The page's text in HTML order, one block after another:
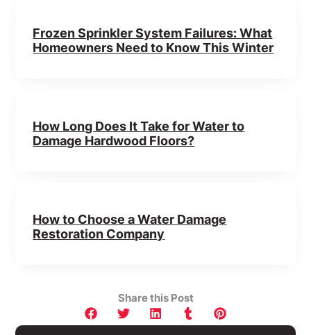
Frozen Sprinkler System Failures: What
Homeowners Need to Know This Winter
How Long Does It Take for Water to
Damage Hardwood Floors?
How to Choose a Water Damage
Restoration Company
Share this Post